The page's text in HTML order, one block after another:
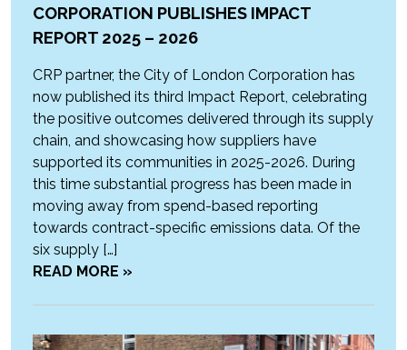
CORPORATION PUBLISHES IMPACT
REPORT 2025 – 2026
CRP partner, the City of London Corporation has
now published its third Impact Report, celebrating
the positive outcomes delivered through its supply
chain, and showcasing how suppliers have
supported its communities in 2025-2026. During
this time substantial progress has been made in
moving away from spend-based reporting
towards contract-specific emissions data. Of the
six supply […]
READ MORE »